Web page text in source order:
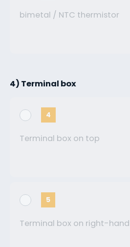
bimetal / NTC thermistor
4) Terminal box
4
Terminal box on top
5
Terminal box on right-